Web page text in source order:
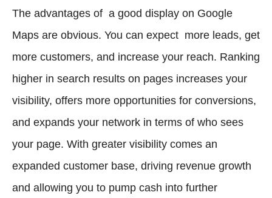
The advantages of a good display on Google
Maps are obvious. You can expect more leads, get
more customers, and increase your reach. Ranking
higher in search results on pages increases your
visibility, offers more opportunities for conversions,
and expands your network in terms of who sees
your page. With greater visibility comes an
expanded customer base, driving revenue growth
and allowing you to pump cash into further